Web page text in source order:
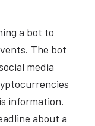
a bot to
The bot
media
information.
about a